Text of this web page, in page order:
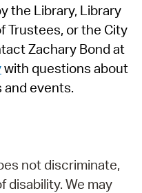
the Library, Library
Trustees, or the City
Zachary Bond at
with questions about
and events.
not discriminate,
disability. We may